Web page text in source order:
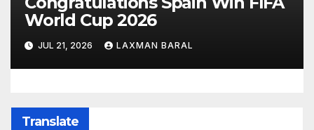
World Cup 2026
JUL 21, 2026 LAXMAN BARAL
Translate